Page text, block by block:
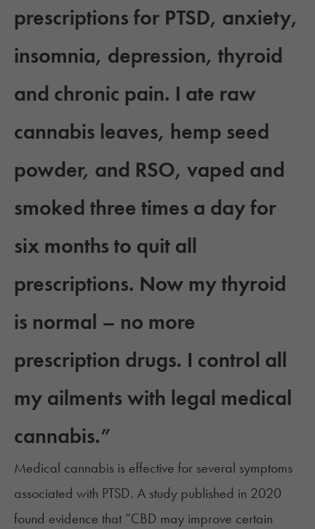
prescriptions for PTSD, anxiety,
insomnia, depression, thyroid
and chronic pain. I ate raw
cannabis leaves, hemp seed
powder, and RSO, vaped and
smoked three times a day for
six months to quit all
prescriptions. Now my thyroid
is normal – no more
prescription drugs. I control all
my ailments with legal medical
cannabis.”
Medical cannabis is effective for several symptoms
associated with PTSD. A study published in 2020
found evidence that “CBD may improve certain